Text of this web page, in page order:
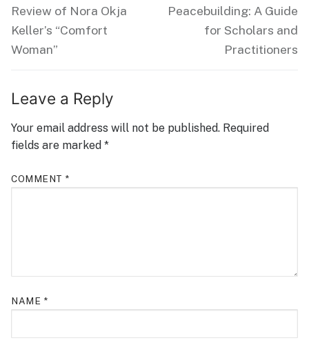
Review of Nora Okja
Keller’s “Comfort
Woman”
Peacebuilding: A Guide
for Scholars and
Practitioners
Leave a Reply
Your email address will not be published. Required
fields are marked *
COMMENT *
NAME *